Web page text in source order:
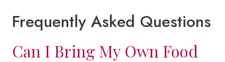
Frequently Asked Questions
Can I Bring My Own Food